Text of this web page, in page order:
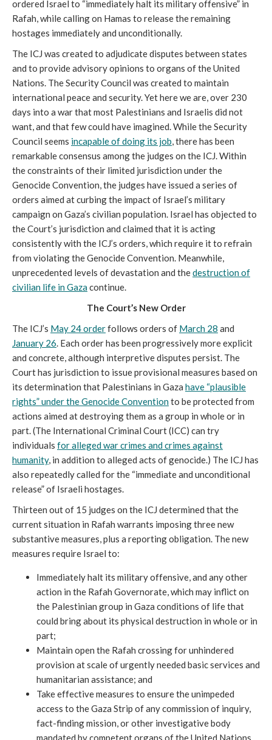
ordered Israel to “immediately halt its military offensive” in
Rafah, while calling on Hamas to release the remaining
hostages immediately and unconditionally.
The ICJ was created to adjudicate disputes between states
and to provide advisory opinions to organs of the United
Nations. The Security Council was created to maintain
international peace and security. Yet here we are, over 230
days into a war that most Palestinians and Israelis did not
want, and that few could have imagined. While the Security
Council seems incapable of doing its job, there has been
remarkable consensus among the judges on the ICJ. Within
the constraints of their limited jurisdiction under the
Genocide Convention, the judges have issued a series of
orders aimed at curbing the impact of Israel’s military
campaign on Gaza’s civilian population. Israel has objected to
the Court’s jurisdiction and claimed that it is acting
consistently with the ICJ’s orders, which require it to refrain
from violating the Genocide Convention. Meanwhile,
unprecedented levels of devastation and thedestruction of
civilian life in Gazacontinue.
The Court’s New Order
The ICJ’s May 24 orderfollows orders of March 28 and
January 26. Each order has been progressively more explicit
and concrete, although interpretive disputes persist. The
Court has jurisdiction to issue provisional measures based on
its determination that Palestinians in Gaza have “plausible
rights” under the Genocide Conventionto be protected from
actions aimed at destroying them as a group in whole or in
part. (The International Criminal Court (ICC) can try
individuals for alleged war crimes and crimes against
humanity, in addition to alleged acts of genocide.) The ICJ has
also repeatedly called for the “immediate and unconditional
release” of Israeli hostages.
Thirteen out of 15 judges on the ICJ determined that the
current situation in Rafah warrants imposing three new
substantive measures, plus a reporting obligation. The new
measures require Israel to:
Immediately halt its military offensive, and any other
action in the Rafah Governorate, which may inflict on
the Palestinian group in Gaza conditions of life that
could bring about its physical destruction in whole or in
part;
Maintain open the Rafah crossing for unhindered
provision at scale of urgently needed basic services and
humanitarian assistance; and
Take effective measures to ensure the unimpeded
access to the Gaza Strip of any commission of inquiry,
fact-finding mission, or other investigative body